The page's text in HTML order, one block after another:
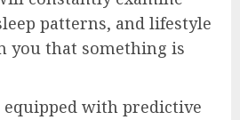
patterns, and lifestyle
you that something is
with predictive